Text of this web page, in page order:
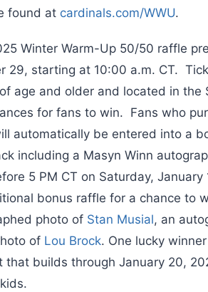
found at cardinals.com/WWU.
Winter Warm-Up 50/50 raffle
29, starting at 10:00 a.m. CT.
age and older and located in the
for fans to win. Fans who
automatically be entered into a
including a Masyn Winn
5 PM CT on Saturday, January
bonus raffle for a chance to
photo of Stan Musial, an
of Lou Brock. One lucky
builds through January 20,